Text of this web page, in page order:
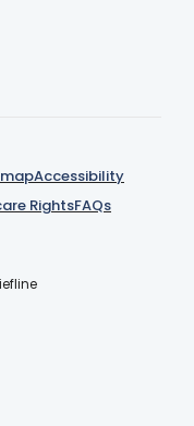
Accessibility
RightsFAQs